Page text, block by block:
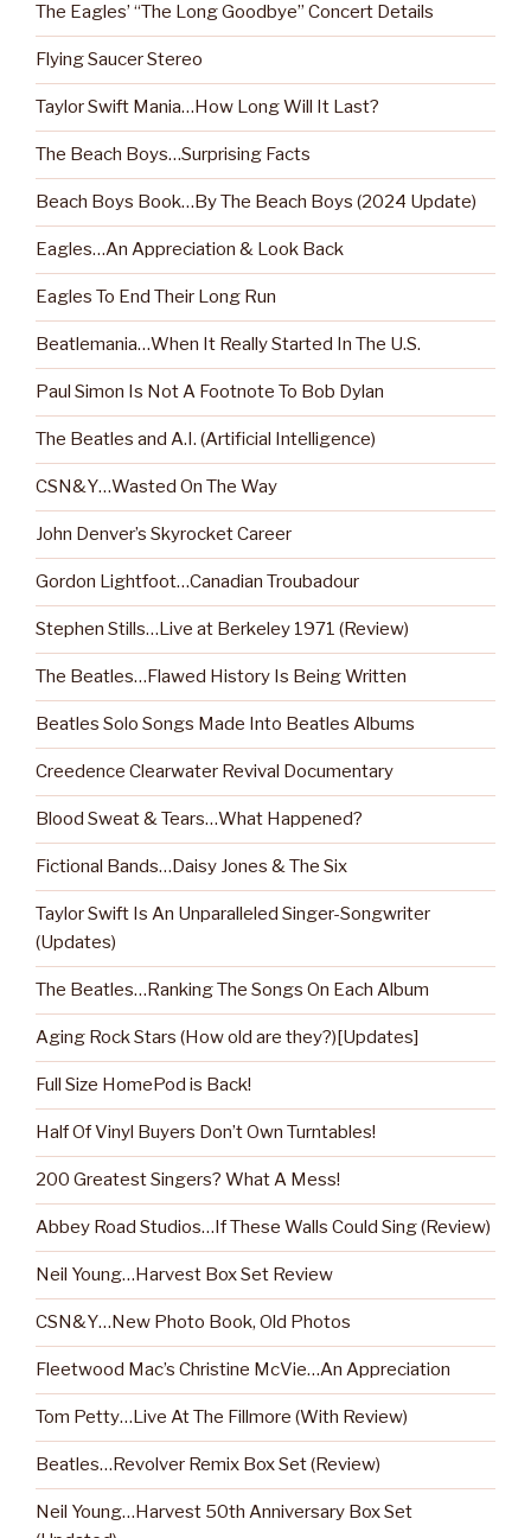
The Eagles’ “The Long Goodbye” Concert Details
Flying Saucer Stereo
Taylor Swift Mania…How Long Will It Last?
The Beach Boys…Surprising Facts
Beach Boys Book…By The Beach Boys (2024 Update)
Eagles…An Appreciation & Look Back
Eagles To End Their Long Run
Beatlemania…When It Really Started In The U.S.
Paul Simon Is Not A Footnote To Bob Dylan
The Beatles and A.I. (Artificial Intelligence)
CSN&Y…Wasted On The Way
John Denver’s Skyrocket Career
Gordon Lightfoot…Canadian Troubadour
Stephen Stills…Live at Berkeley 1971 (Review)
The Beatles…Flawed History Is Being Written
Beatles Solo Songs Made Into Beatles Albums
Creedence Clearwater Revival Documentary
Blood Sweat & Tears…What Happened?
Fictional Bands…Daisy Jones & The Six
Taylor Swift Is An Unparalleled Singer-Songwriter
(Updates)
The Beatles…Ranking The Songs On Each Album
Aging Rock Stars (How old are they?)[Updates]
Full Size HomePod is Back!
Half Of Vinyl Buyers Don’t Own Turntables!
200 Greatest Singers? What A Mess!
Abbey Road Studios…If These Walls Could Sing (Review)
Neil Young…Harvest Box Set Review
CSN&Y…New Photo Book, Old Photos
Fleetwood Mac’s Christine McVie…An Appreciation
Tom Petty…Live At The Fillmore (With Review)
Beatles…Revolver Remix Box Set (Review)
Neil Young…Harvest 50th Anniversary Box Set